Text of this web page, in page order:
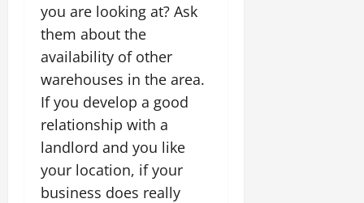
you are looking at? Ask
them about the
availability of other
warehouses in the area.
If you develop a good
relationship with a
landlord and you like
your location, if your
business does really